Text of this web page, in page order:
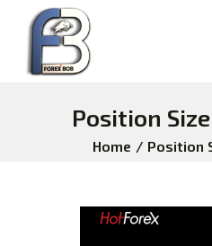
Position
Home Position
HOME
ABOUT
TESTIMONIALS
ANALYSIS